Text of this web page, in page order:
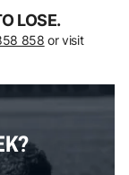
LOSE.
858 or visit